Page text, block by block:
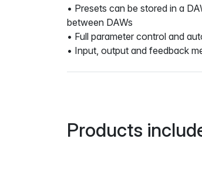
• Presets can be stored in a
between DAWs
• Full parameter control and
• Input, output and feedback
Products